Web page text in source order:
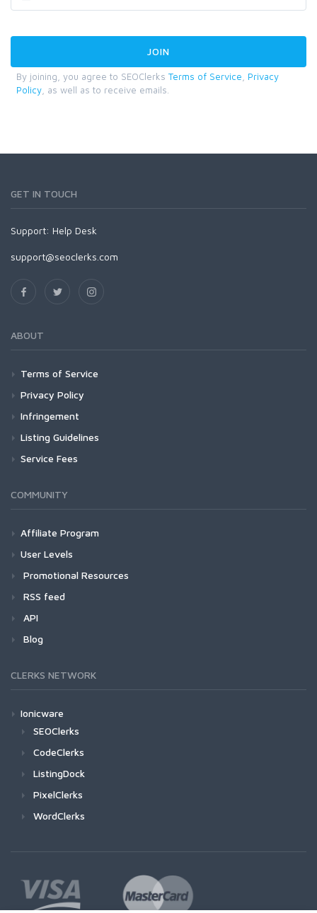
By joining, you agree to SEOClerks Terms of Service
Privacy
Policy , as well as to receive emails.
GET IN TOUCH
Support: Help Desk
support@seoclerks.com
ABOUT
Terms of Service
Privacy Policy
Infringement
Listing Guidelines
Service Fees
COMMUNITY
Affiliate Program
User Levels
Promotional Resources
RSS feed
API
Blog
CLERKS NETWORK
Ionicware
SEOClerks
CodeClerks
ListingDock
PixelClerks
WordClerks